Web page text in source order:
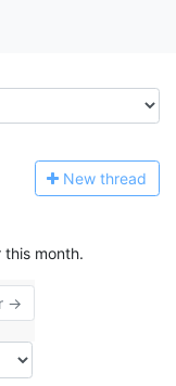
New thread
month.
→